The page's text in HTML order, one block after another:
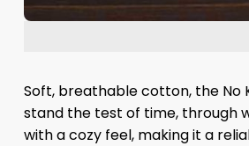
Soft, breathable cotton, the No
stand the test of time, through
with a cozy feel, making it a